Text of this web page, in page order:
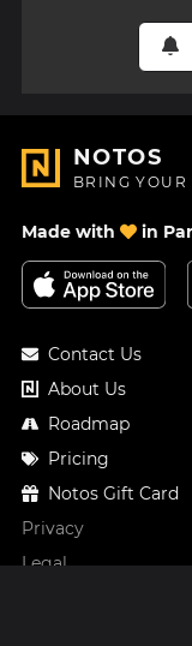
NOTOS
BRING YOUR
Made with in
Contact Us
About Us
Roadmap
Pricing
Notos Gift Card
Privacy
Legal